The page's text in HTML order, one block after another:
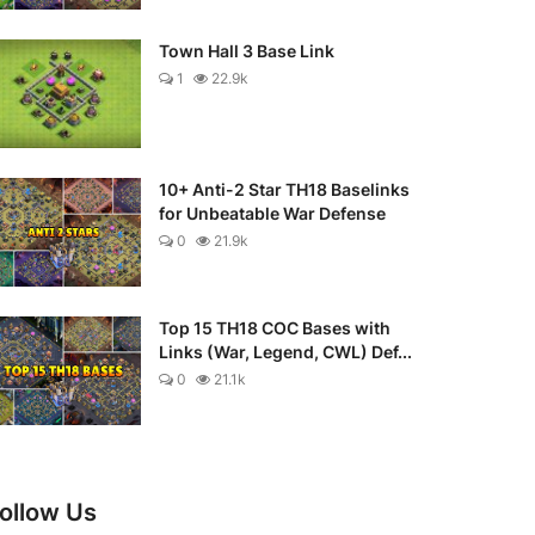
Town Hall 3 Base Link
1 22.9k
10+ Anti-2 Star TH18 Baselinks
for Unbeatable War Defense
0 21.9k
Top 15 TH18 COC Bases with
Links (War, Legend, CWL) Def...
0 21.1k
Us